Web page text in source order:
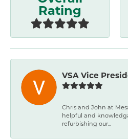
Rating
VSA Vice
Chris and John at
helpful and
refurbishing our...